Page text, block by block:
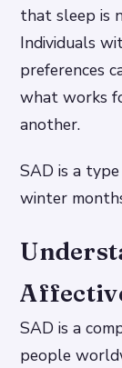
that sleep is
Individuals
preferences
what works
another.
SAD is a
winter
SAD is a
people